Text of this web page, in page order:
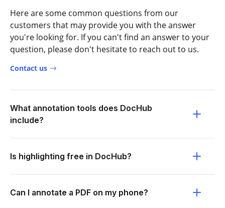
Here are some common questions from our
customers that may provide you with the answer
you're looking for. If you can't find an answer to your
question, please don't hesitate to reach out to us.
Contact us
What annotation tools does DocHub
include?
Is highlighting free in DocHub?
Can I annotate a PDF on my phone?